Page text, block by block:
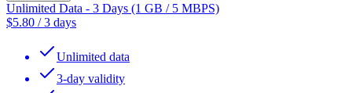
Unlimited Data - 3 Days (1 GB / 5 MBPS)
$5.80 /3 days
Unlimited data
3-day validity